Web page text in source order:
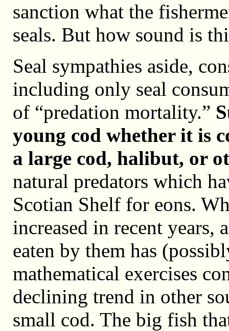
sanction what the
seals. But how sound is
Seal sympathies aside,
including only seal
of “predation mortality.”
young cod whether it is
a large cod, halibut, or
natural predators which
Scotian Shelf for eons.
increased in recent years,
eaten by them has
mathematical exercises
declining trend in other
small cod. The big fish